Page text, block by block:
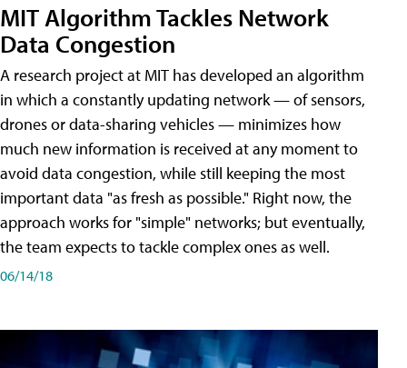
MIT Algorithm Tackles Network
Data Congestion
A research project at MIT has developed an algorithm
in which a constantly updating network — of sensors,
drones or data-sharing vehicles — minimizes how
much new information is received at any moment to
avoid data congestion, while still keeping the most
important data "as fresh as possible." Right now, the
approach works for "simple" networks; but eventually,
the team expects to tackle complex ones as well.
06/14/18